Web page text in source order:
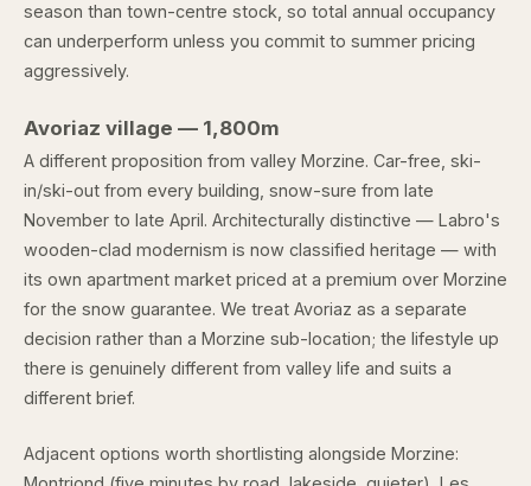
season than town-centre stock, so total annual occupancy
can underperform unless you commit to summer pricing
aggressively.
Avoriaz village — 1,800m
A different proposition from valley Morzine. Car-free, ski-
in/ski-out from every building, snow-sure from late
November to late April. Architecturally distinctive — Labro's
wooden-clad modernism is now classified heritage — with
its own apartment market priced at a premium over Morzine
for the snow guarantee. We treat Avoriaz as a separate
decision rather than a Morzine sub-location; the lifestyle up
there is genuinely different from valley life and suits a
different brief.
Adjacent options worth shortlisting alongside Morzine: